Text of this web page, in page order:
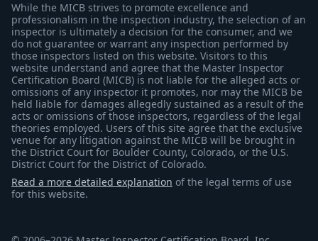
While the MICB strives to promote excellence and
professionalism in the inspection industry, the selection of an
inspector is ultimately a decision for the consumer, and we
do not guarantee or warrant any inspection performed by
those inspectors listed on this website. Visitors to this
website understand and agree that the Master Inspector
Certification Board (MICB) is not liable for the alleged acts or
omissions of any inspector it promotes, nor may the MICB be
held liable for damages allegedly sustained as a result of the
acts or omissions of those inspectors, regardless of the legal
theories employed. Users of this site agree that the exclusive
venue for any litigation against the MICB will be brought in
the District Court for Boulder County, Colorado, or the U.S.
District Court for the District of Colorado.
Read a more detailed explanation of the legal terms of use
for this website.